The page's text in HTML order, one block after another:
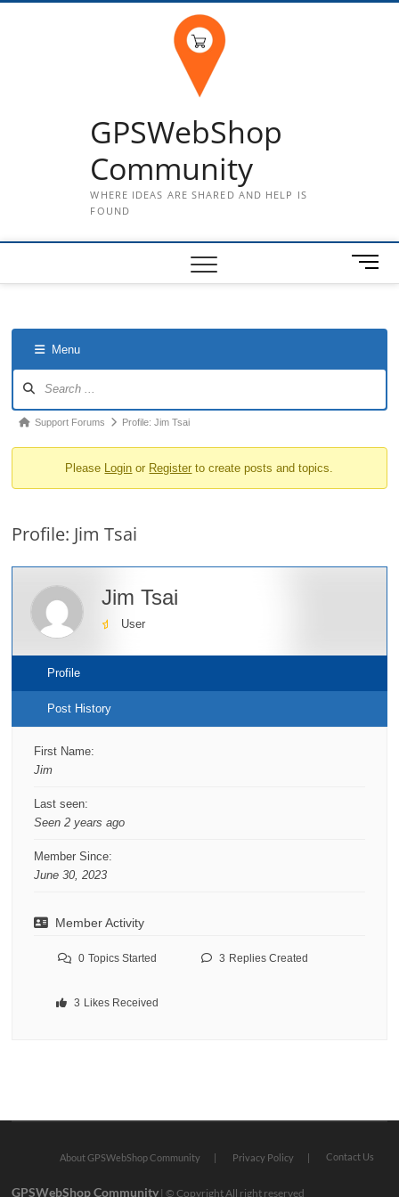
GPSWebShop
Community
WHERE IDEAS ARE SHARED AND HELP IS
FOUND
M
e
Menu
Navigation
Forum
You
here:
Support Forums Profile: Jim Tsai
Please Login or Register to create posts and topics.
Profile: Jim Tsai
Jim Tsai
User
Profile
Post History
First Name:
Jim
Last seen:
Seen 2 years ago
Member Since:
June 30, 2023
Member Activity
0 Topics Started 3 Replies Created
3 Likes Received
About GPSWebShop Community Privacy Policy Contact Us
GPSWebShop Community | © Copyright All right reserved